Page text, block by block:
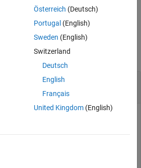
Network Circuit from the
Object
to export an circuit object from an
object.
Österreich (Deutsch)
Portugal (English)
Sweden (English)
Switzerland
Deutsch
English
Français
United Kingdom(English)